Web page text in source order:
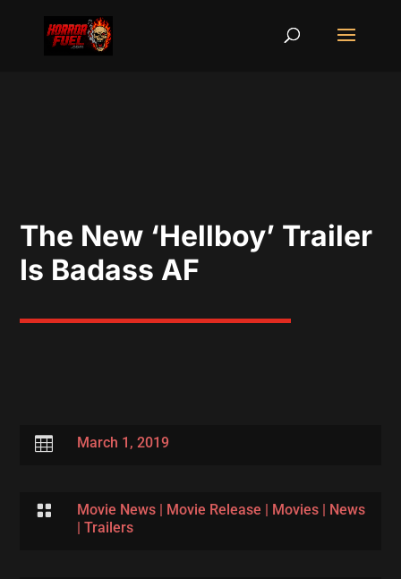
The New ‘Hellboy’ Trailer
Is Badass AF
 March 1, 2019
 Movie News| Movie Release | Movies| News
| Trailers